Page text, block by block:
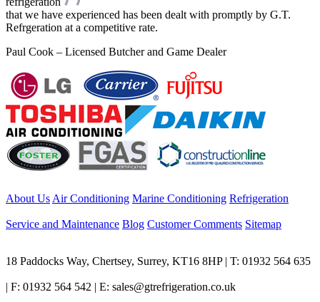
that we have experienced has been dealt with promptly by G.T.
Refrgeration at a competitive rate.
Paul Cook – Licensed Butcher and Game Dealer
About Us Air Conditioning Marine Conditioning Refrigeration
Service and Maintenance Blog Customer Comments Sitemap
18 Paddocks Way, Chertsey, Surrey, KT16 8HP | T: 01932 564 635
| F: 01932 564 542 | E: sales@gtrefrigeration.co.uk